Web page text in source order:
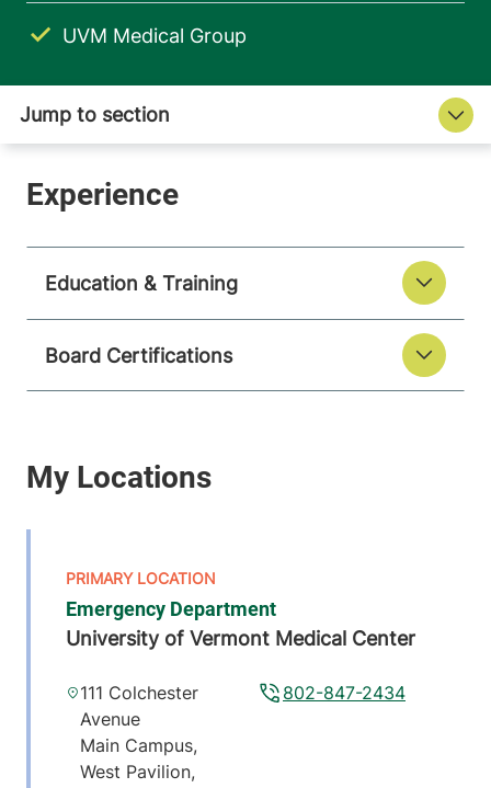
UVM Medical Group
Education & Training
Board Certifications
Emergency Department
University of Vermont Medical Center
802-847-2434
111 Colchester
Avenue
Main Campus,
West Pavilion,